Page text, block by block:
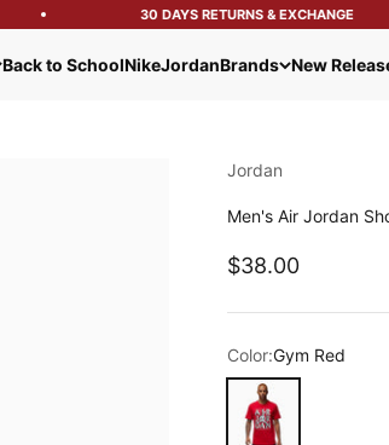
30 DAYS RETURNS & EXCHANGE
Back to SchoolNikeJordanBrands New
Jordan
Men's Air Jordan
Sale price
$38.00
Color:Gym Red
Gym Red